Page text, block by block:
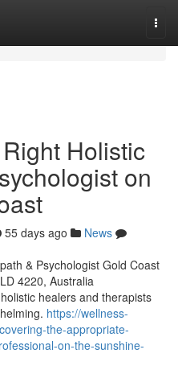
Holistic
on
55 days ago
News
& Psychologist Gold Coast
4220, Australia
healers and therapists
https://wellness-
the-appropriate-
on-the-sunshine-